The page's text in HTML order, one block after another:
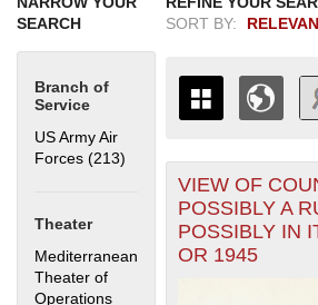
SEARCH
Branch of
Service
US Army Air
Forces (213) Apply US Army Air Forces
Theater
Mediterranean
Theater of
Operations
SORT BY:
THE MAP ONLY
RECORDS THAT
GEOGRAPHIC
SWITCH TO THE
ALL RECORDS.
+
-
VIEW OF
POSSIBLY A
POSSIBLY IN
OR 1945